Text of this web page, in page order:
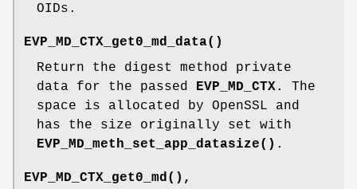
OIDs.
EVP_MD_CTX_get0_md_data()
Return the digest method private
data for the passed
EVP_MD_CTX. The
space is allocated by OpenSSL and
has the size originally set with
EVP_MD_meth_set_app_datasize() .
EVP_MD_CTX_get0_md() ,